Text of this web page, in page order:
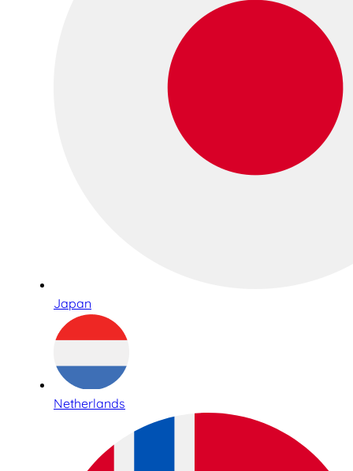
Japan
Netherlands